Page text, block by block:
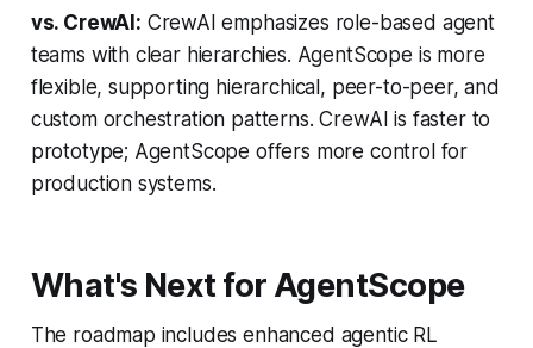
vs. CrewAI: CrewAI emphasizes role-based agent
teams with clear hierarchies. AgentScope is more
flexible, supporting hierarchical, peer-to-peer, and
custom orchestration patterns. CrewAI is faster to
prototype; AgentScope offers more control for
production systems.
What's Next for AgentScope
The roadmap includes enhanced agentic RL